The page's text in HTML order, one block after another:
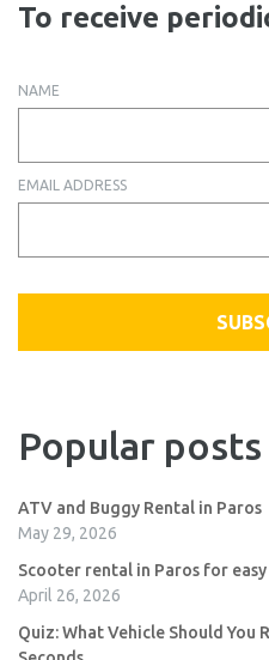
To receive
NAME
EMAIL ADDRESS
Popular posts
ATV and Buggy Rental in Paros
May 29, 2026
Scooter rental in Paros for
April 26, 2026
Quiz: What Vehicle Should You